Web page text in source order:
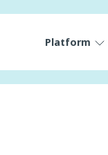
Platform